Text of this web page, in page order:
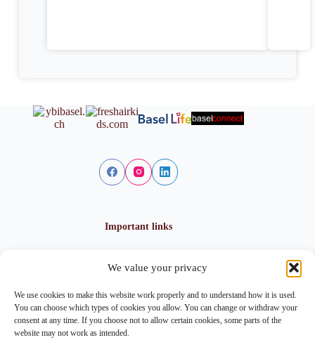
We value your privacy
We use cookies to make this website work properly and to understand how it is used.
You can choose which types of cookies you allow. You can change or withdraw your
consent at any time. If you choose not to allow certain cookies, some parts of the
website may not work as intended.
Important links
Privacy policy
Cookie policy
Imprint